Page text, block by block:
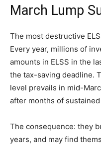
March Lump
The most destructive
Every year, millions of
amounts in ELSS in the
the tax-saving deadline.
level prevails in mid-
after months of
The consequence: they
years, and may find